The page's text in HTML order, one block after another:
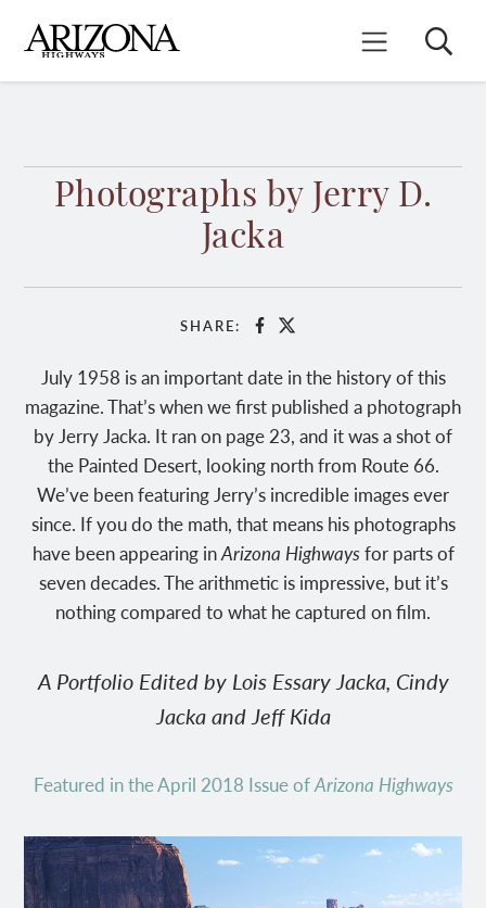
main
content
Mobile Menu
Search
Photographs by Jerry D.
Jacka
SHARE: Facebook
X
July 1958 is an important date in the history of this
magazine. That’s when we first published a photograph
by Jerry Jacka. It ran on page 23, and it was a shot of
the Painted Desert, looking north from Route 66.
We’ve been featuring Jerry’s incredible images ever
since. If you do the math, that means his photographs
have been appearing inArizona Highways for parts of
seven decades. The arithmetic is impressive, but it’s
nothing compared to what he captured on film.
A Portfolio Edited by Lois Essary Jacka, Cindy
Jacka and Jeff Kida
Featured in the April 2018 Issue ofArizona Highways